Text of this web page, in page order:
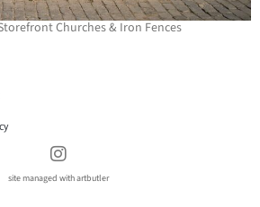
Churches & Iron Fences
site managed with artbutler